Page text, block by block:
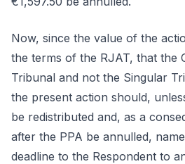
Now, since the value of the
the terms of the RJAT, that the
Tribunal and not the Singular
the present action should,
be redistributed and, as a
after the PPA be annulled,
deadline to the Respondent to